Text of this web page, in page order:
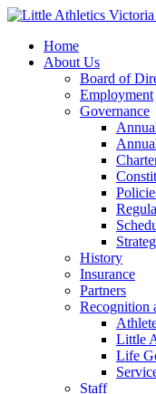
Skip
contentHome
About Us
Board of
Employment
Governance
History
Insurance
Partners
Recognition
Little
Life
Staff